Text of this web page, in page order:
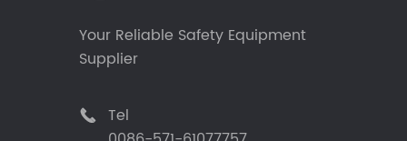
Your Reliable Safety Equipment
Supplier

Tel